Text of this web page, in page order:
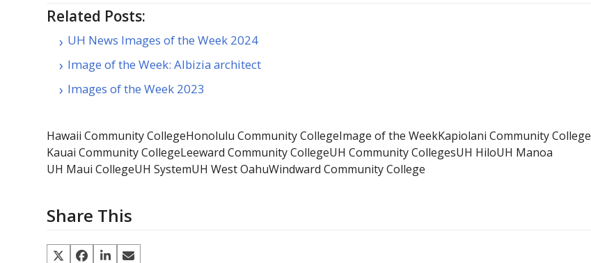
Related Posts:
UH News Images of the Week 2024
Image of the Week: Albizia architect
Images of the Week 2023
Hawaii Community CollegeHonolulu Community CollegeImage of the WeekKapiolani Community College
Kauai Community CollegeLeeward Community CollegeUH Community CollegesUH HiloUH Manoa
UH Maui CollegeUH SystemUH West OahuWindward Community College
Share This